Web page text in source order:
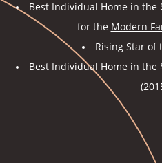
Best Individual Home in the
for the Modern
Rising Star of
Best Individual Home in the